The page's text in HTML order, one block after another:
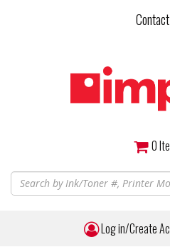
0
Log in/Create